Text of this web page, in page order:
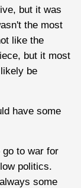
but it was
the most
like the
but it most
be
have some
go to war for
politics.
some